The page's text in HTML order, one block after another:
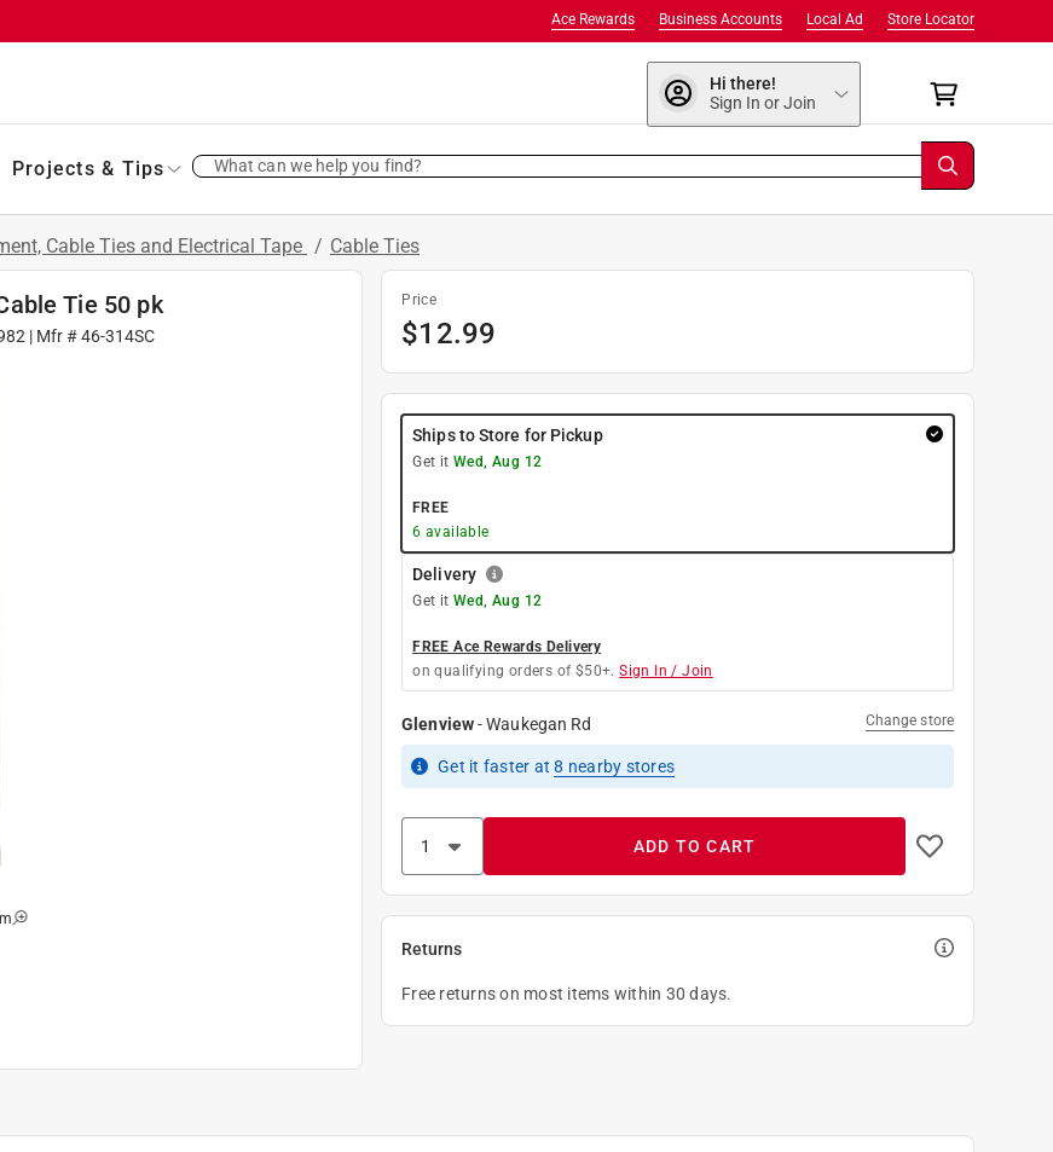
Store Locator
Local Ad
Business Accounts
Ace Rewards
Hi there!
Sign In or Join
Projects & Tips What can we help you find?
Cable Ties and Electrical Tape / Cable Ties
Tie 50 pk
| Mfr #46-314SC
Price
$12.99
Ships to Store for Pickup
Get it Wed, Aug 12
FREE
6 available
Delivery
Get it Wed, Aug 12
FREE Ace Rewards Delivery
on qualifying orders of $50+. Sign In / Join
Glenview-Waukegan Rd Change store
Get it faster at8 nearby stores
ADD TO CART
Returns
Free returns on most items within 30 days.